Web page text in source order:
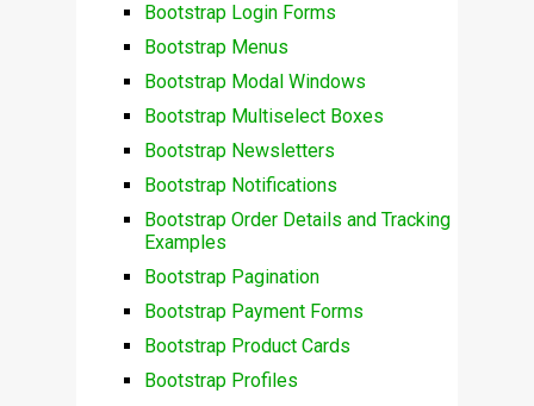
Bootstrap Login Forms
Bootstrap Menus
Bootstrap Modal Windows
Bootstrap Multiselect Boxes
Bootstrap Newsletters
Bootstrap Notifications
Bootstrap Order Details and Tracking
Examples
Bootstrap Pagination
Bootstrap Payment Forms
Bootstrap Product Cards
Bootstrap Profiles